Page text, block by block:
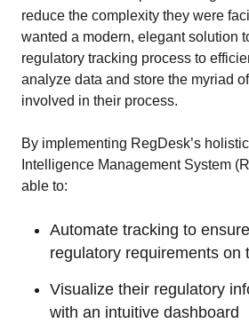
reduce the complexity they were
wanted a modern, elegant solution
regulatory tracking process to
analyze data and store the myriad
involved in their process.
By implementing RegDesk’s
Intelligence Management System
able to:
Automate tracking to
regulatory requirements on
Visualize their regulatory
with an intuitive dashboard